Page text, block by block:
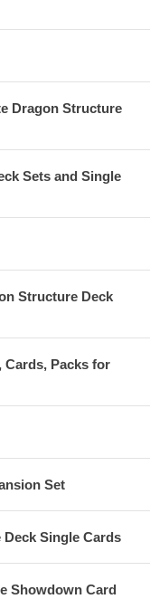
Dragon Structure
Sets and Single
Structure Deck
Cards, Packs for
Set
Single Cards
Showdown Card